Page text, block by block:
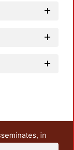
in
and research